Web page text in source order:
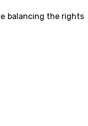
balancing the rights